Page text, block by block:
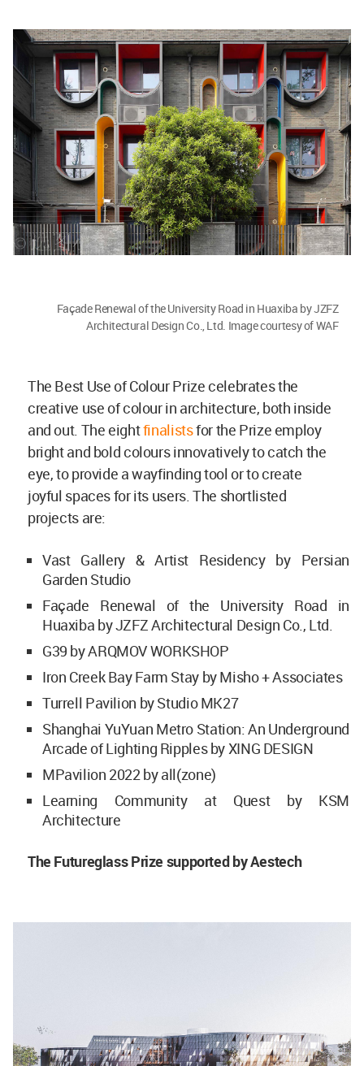
Façade Renewal of the University Road in Huaxiba by JZFZ
Architectural Design Co., Ltd. Image courtesy of WAF
The Best Use of Colour Prize celebrates the
creative use of colour in architecture, both inside
and out. The eightfinalistsfor the Prize employ
bright and bold colours innovatively to catch the
eye, to provide a wayfinding tool or to create
joyful spaces for its users. The shortlisted
projects are:
Vast Gallery & Artist Residency by Persian
Garden Studio
Façade Renewal of the University Road in
Huaxiba by JZFZ Architectural Design Co., Ltd.
G39 by ARQMOV WORKSHOP
Iron Creek Bay Farm Stay by Misho + Associates
Turrell Pavilion by Studio MK27
Shanghai YuYuan Metro Station: An Underground
Arcade of Lighting Ripples by XING DESIGN
MPavilion 2022 by all(zone)
Learning Community at Quest by KSM
Architecture
The Futureglass Prize supported by Aestech